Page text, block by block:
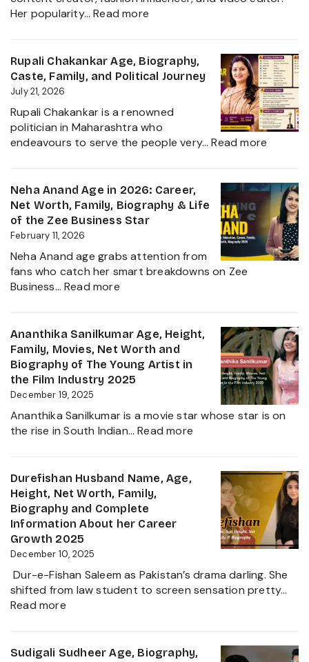
Her popularity…Read more
Age,
Biography,
Nischay
Malhan
&
2026
Rupali Chakankar Age, Biography,
Caste, Family, and Political Journey
July 21, 2026
Rupali Chakankar is a renowned
politician in Maharashtra who
endeavours to serve the people very…Read more
Age,
Caste,
Family,
and
Political
Neha Anand Age in 2026: Career,
Net Worth, Family, Biography & Life
of the Zee Business Star
February 11, 2026
Neha Anand age grabs attention from
fans who catch her smart breakdowns on Zee
Business… Read more:
Age
in
2026:
Career,
Family,
Biography
of
the
Zee
Business
Ananthika Sanilkumar Age, Height,
Family, Movies, Net Worth and
Biography of The Young Artist in
the Film Industry 2025
December 19, 2025
Ananthika Sanilkumar is a movie star whose star is on
the rise in South Indian…Read more
Height,
Family,
Movies,
Worth
Biography
of
Artist
in
Durefishan Husband Name, Age,
Height, Net Worth, Family,
Biography and Complete
Information About her Career
Growth 2025
December 10, 2025
Dur-e-Fishan Saleem as Pakistan’s drama darling. She
shifted from law student to screen sensation pretty…
Read more:
Name,
Sudigali Sudheer Age, Biography,